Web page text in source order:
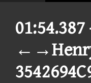
01:54.387